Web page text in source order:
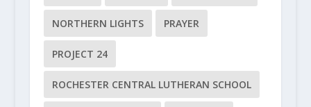
NORTHERN LIGHTS PRAYER
PROJECT 24
ROCHESTER CENTRAL LUTHERAN SCHOOL